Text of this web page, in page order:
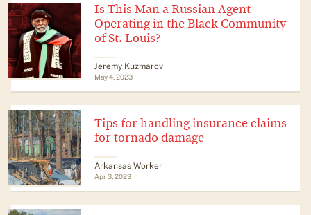
Is This Man a Russian Agent
Operating in the Black Community
of St. Louis?
Jeremy Kuzmarov
May 4, 2023
Tips for handling insurance claims
for tornado damage
Arkansas Worker
Apr 3, 2023